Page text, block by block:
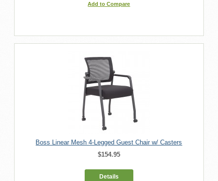
Add to Compare
Boss Linear Mesh 4-Legged Guest Chair w/ Casters
$154.95
Details